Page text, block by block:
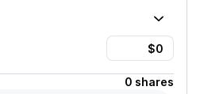
0 shares